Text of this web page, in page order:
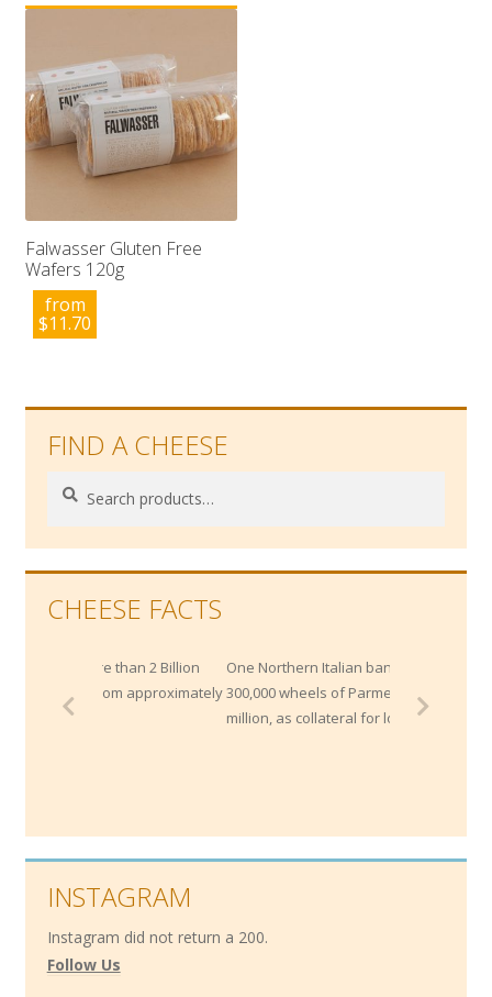
Falwasser Gluten Free
Wafers 120g
from
$11.70
FIND A CHEESE
Search
Search
CHEESE FACTS
One Northern Italian bank maintains
300,000 wheels of Parmesan worth $200
million, as collateral for loans!
INSTAGRAM
Instagram did not return a 200.
Follow Us